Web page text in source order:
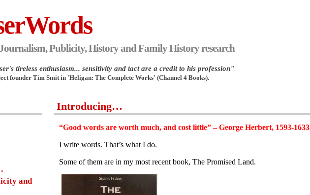
Publicity, History and Family History research
tireless enthusiasm... sensitivity and tact are a credit to his profession"
founder Tim Smit in 'Heligan: The Complete Works' (Channel 4 Books).
Introducing…
“Good words are worth much, and cost little” – George Herbert, 1593-1633
I write words. That’s what I do.
Some of them are in my most recent book, The Promised Land.
and